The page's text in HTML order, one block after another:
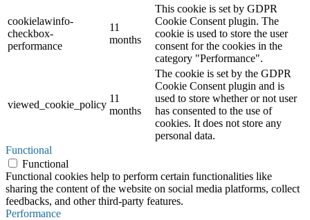
cookielawinfo-
checkbox-
performance
11
months
This cookie is set by GDPR
Cookie Consent plugin. The
cookie is used to store the user
consent for the cookies in the
category "Performance".
viewed_cookie_policy
11
months
The cookie is set by the GDPR
Cookie Consent plugin and is
used to store whether or not user
has consented to the use of
cookies. It does not store any
personal data.
Functional
Functional
Functional cookies help to perform certain functionalities like
sharing the content of the website on social media platforms, collect
feedbacks, and other third-party features.
Performance